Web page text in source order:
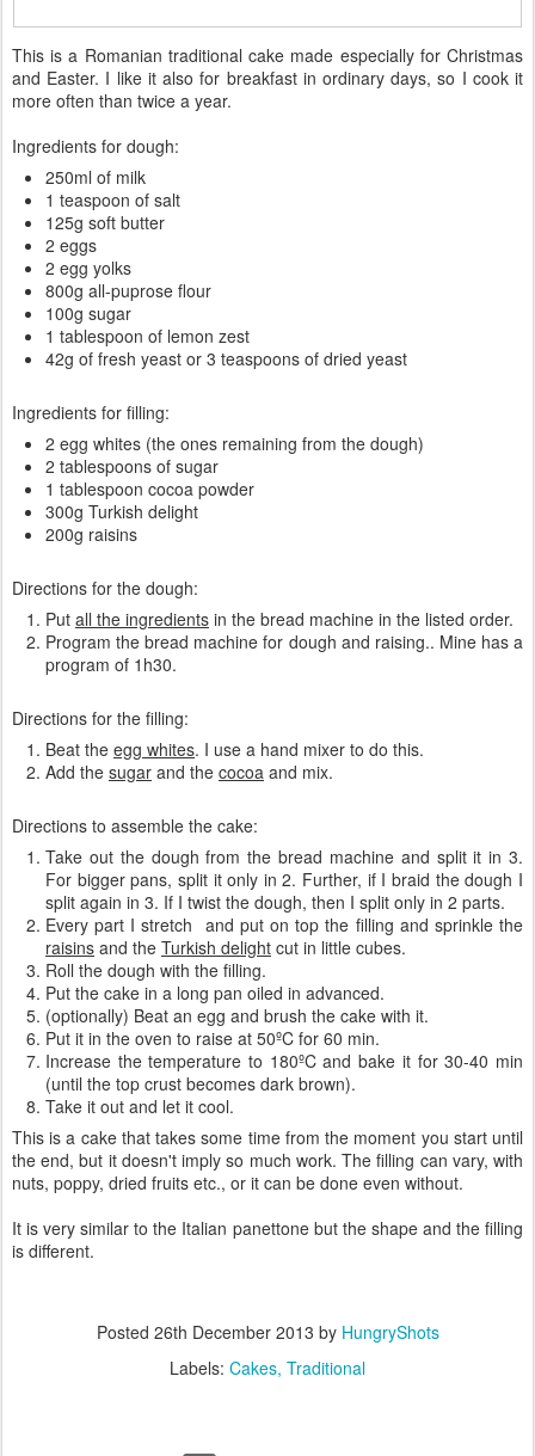
This is a Romanian traditional cake made especially for Christmas
and Easter. I like it also for breakfast in ordinary days, so I cook it
more often than twice a year.
Ingredients for dough:
250ml of milk
1 teaspoon of salt
125g soft butter
2 eggs
2 egg yolks
800g all-puprose flour
100g sugar
1 tablespoon of lemon zest
42g of fresh yeast or 3 teaspoons of dried yeast
Ingredients for filling:
2 egg whites (the ones remaining from the dough)
2 tablespoons of sugar
1 tablespoon cocoa powder
300g Turkish delight
200g raisins
Directions for the dough:
Put all the ingredients in the bread machine in the listed order.
Program the bread machine for dough and raising.. Mine has a
program of 1h30.
Directions for the filling:
Beat the egg whites. I use a hand mixer to do this.
Add the sugar and the cocoa and mix.
Directions to assemble the cake:
Take out the dough from the bread machine and split it in 3.
For bigger pans, split it only in 2. Further, if I braid the dough I
split again in 3. If I twist the dough, then I split only in 2 parts.
Every part I stretch and put on top the filling and sprinkle the
raisins and the Turkish delight cut in little cubes.
Roll the dough with the filling.
Put the cake in a long pan oiled in advanced.
(optionally) Beat an egg and brush the cake with it.
Put it in the oven to raise at 50ºC for 60 min.
Increase the temperature to 180ºC and bake it for 30-40 min
(until the top crust becomes dark brown).
Take it out and let it cool.
This is a cake that takes some time from the moment you start until
the end, but it doesn't imply so much work. The filling can vary, with
nuts, poppy, dried fruits etc., or it can be done even without.
It is very similar to the Italian panettone but the shape and the filling
is different.
Posted 26th December 2013 by HungryShots
Labels: Cakes Traditional